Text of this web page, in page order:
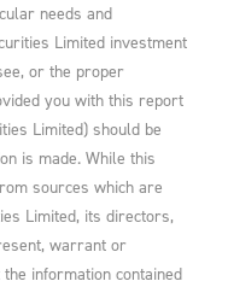
needs and
Limited investment
or the proper
you with this report
Limited) should be
is made. While this
sources which are
Limited, its directors,
warrant or
information contained